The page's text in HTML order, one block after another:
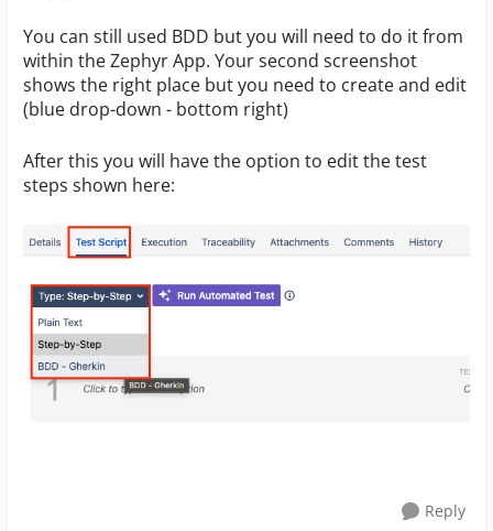
You can still used BDD but you will need to do it from
within the Zephyr App. Your second screenshot
shows the right place but you need to create and edit
(blue drop-down - bottom right)
After this you will have the option to edit the test
steps shown here:
Reply